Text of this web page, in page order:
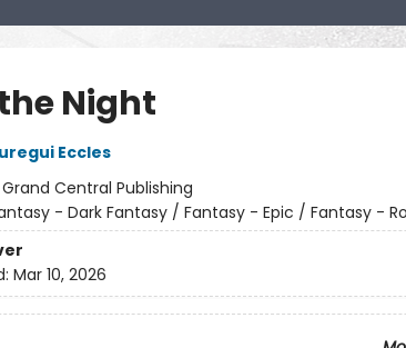
Night
Eccles
Grand Central Publishing
- Dark Fantasy / Fantasy - Epic / Fantasy -
Mar 10, 2026